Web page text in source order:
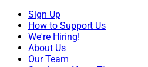
Sign Up
How to Support Us
We're Hiring!
About Us
Our Team